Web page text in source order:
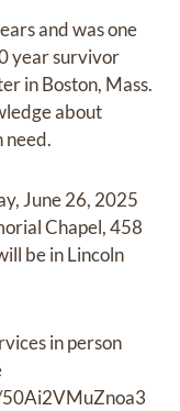
and was one
year survivor
in Boston, Mass.
about
need.
June 26, 2025
Chapel, 458
be in Lincoln
in person